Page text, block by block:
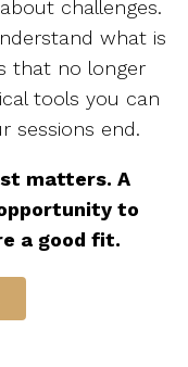
challenges.
what is
that no longer
tools you can
sessions end.
matters. A
to
a good fit.